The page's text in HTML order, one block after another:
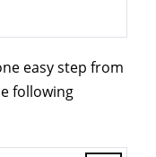
easy step from
following